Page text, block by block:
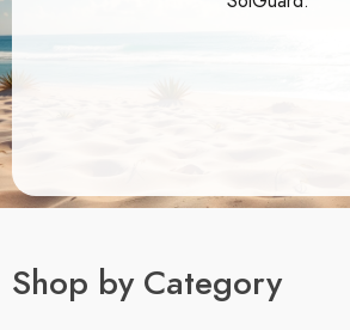
Shop by Category